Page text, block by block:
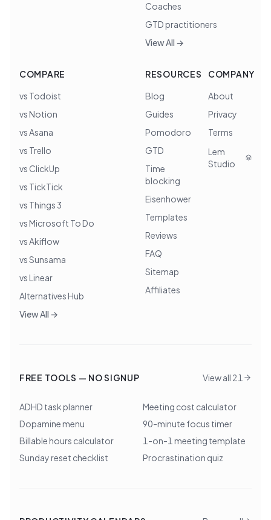
Coaches
GTD practitioners
View All →
COMPARE
vs Todoist
vs Notion
vs Asana
vs Trello
vs ClickUp
vs TickTick
vs Things 3
vs Microsoft To Do
vs Akiflow
vs Sunsama
vs Linear
Alternatives Hub
View All →
RESOURCES
Blog
Guides
Pomodoro
GTD
Time
blocking
Eisenhower
Templates
Reviews
FAQ
Sitemap
Affiliates
COMPANY
About
Privacy
Terms
Lem
Studio
FREE TOOLS — NO SIGNUP View all 21
ADHD task planner
Meeting cost calculator
Dopamine menu
90-minute focus timer
Billable hours calculator
1-on-1 meeting template
Sunday reset checklist
Procrastination quiz